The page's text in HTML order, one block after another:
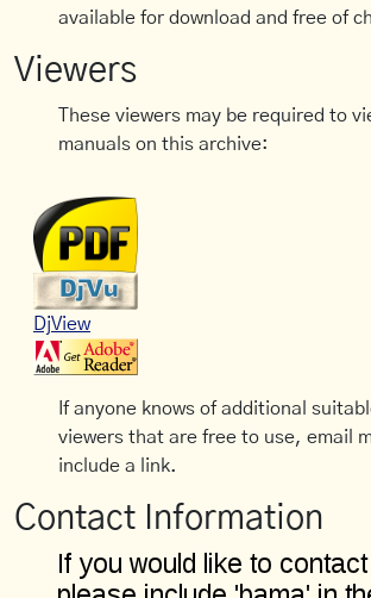
available for download and free of
Viewers
These viewers may be required to
manuals on this archive:
DjView
If anyone knows of additional
viewers that are free to use, email
include a link.
Contact Information